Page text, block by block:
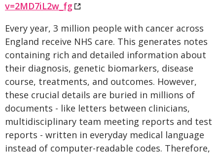
v=2MD7iL2w_fg
Every year, 3 million people with cancer across
England receive NHS care. This generates notes
containing rich and detailed information about
their diagnosis, genetic biomarkers, disease
course, treatments, and outcomes. However,
these crucial details are buried in millions of
documents - like letters between clinicians,
multidisciplinary team meeting reports and test
reports - written in everyday medical language
instead of computer-readable codes. Therefore,